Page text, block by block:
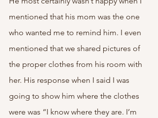
mentioned that his mom was the one
who wanted me to remind him. I even
mentioned that we shared pictures of
the proper clothes from his room with
her. His response when I said I was
going to show him where the clothes
were was “I know where they are. I’m